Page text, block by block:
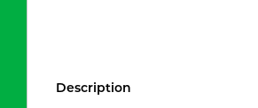
Description